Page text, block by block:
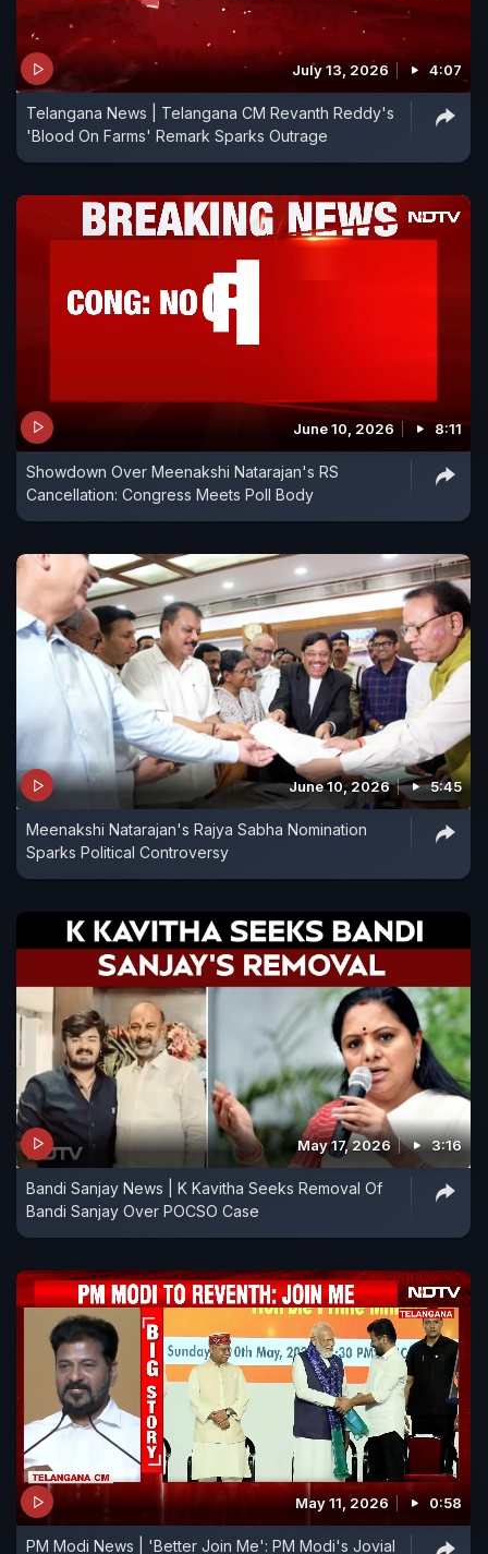
July 13, 2026 4:07
Telangana News | Telangana CM Revanth Reddy's
'Blood On Farms' Remark Sparks Outrage
June 10, 2026 8:11
Showdown Over Meenakshi Natarajan's RS
Cancellation: Congress Meets Poll Body
June 10, 2026 5:45
Meenakshi Natarajan's Rajya Sabha Nomination
Sparks Political Controversy
May 17, 2026 3:16
Bandi Sanjay News | K Kavitha Seeks Removal Of
Bandi Sanjay Over POCSO Case
May 11, 2026 0:58
PM Modi News | 'Better Join Me': PM Modi's Jovial